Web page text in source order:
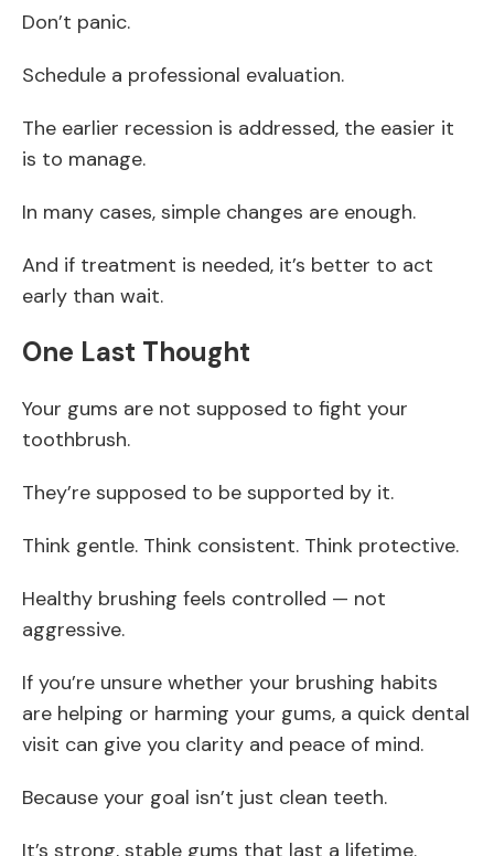
Don’t panic.
Schedule a professional evaluation.
The earlier recession is addressed, the easier it
is to manage.
In many cases, simple changes are enough.
And if treatment is needed, it’s better to act
early than wait.
One Last Thought
Your gums are not supposed to fight your
toothbrush.
They’re supposed to be supported by it.
Think gentle. Think consistent. Think protective.
Healthy brushing feels controlled — not
aggressive.
If you’re unsure whether your brushing habits
are helping or harming your gums, a quick dental
visit can give you clarity and peace of mind.
Because your goal isn’t just clean teeth.
It’s strong, stable gums that last a lifetime.